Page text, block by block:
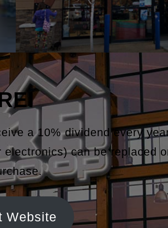
a 10% dividend every
can be replaced
Website